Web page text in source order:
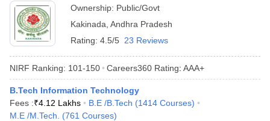
Ownership: Public/Govt
Kakinada Andhra Pradesh
Rating: 4.5/5 23 Reviews
NIRF Ranking: 101-150 Careers360 Rating: AAA+
B.Tech Information Technology
Fees :₹4.12 Lakhs B.E /B.Tech (1414 Courses)
M.E /M.Tech.
(761 Courses)